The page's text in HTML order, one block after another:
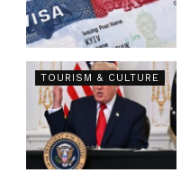
TOURISM & CULTURE